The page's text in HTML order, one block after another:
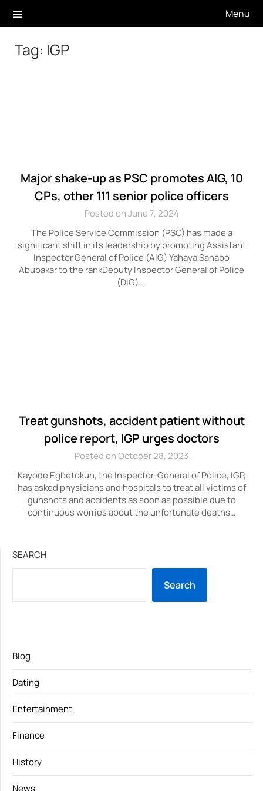
Menu
Tag: IGP
Major shake-up as PSC promotes AIG, 10
CPs, other 111 senior police officers
Posted on June 7, 2024
The Police Service Commission (PSC) has made a
significant shift in its leadership by promoting Assistant
Inspector General of Police (AIG) Yahaya Sahabo
Abubakar to the rankDeputy Inspector General of Police
(DIG)….
Treat gunshots, accident patient without
police report, IGP urges doctors
Posted on October 28, 2023
Kayode Egbetokun, the Inspector-General of Police, IGP,
has asked physicians and hospitals to treat all victims of
gunshots and accidents as soon as possible due to
continuous worries about the unfortunate deaths…
SEARCH
Search
Blog
Dating
Entertainment
Finance
History
News